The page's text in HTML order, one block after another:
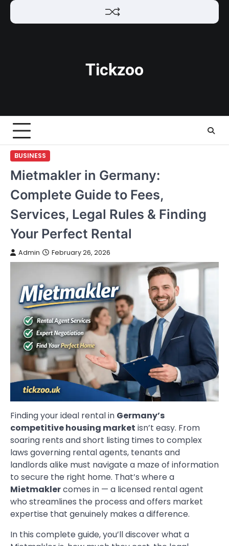
Skip
Tickzoo
BUSINESS
Mietmakler in Germany:
Complete Guide to Fees,
Services, Legal Rules & Finding
Your Perfect Rental
Admin February 26, 2026
Finding your ideal rental in Germany’s
competitive housing market isn’t easy. From
soaring rents and short listing times to complex
laws governing rental agents, tenants and
landlords alike must navigate a maze of information
to secure the right home. That’s where a
Mietmaklercomes in — a licensed rental agent
who streamlines the process and offers market
expertise that genuinely makes a difference.
In this complete guide, you’ll discover what a